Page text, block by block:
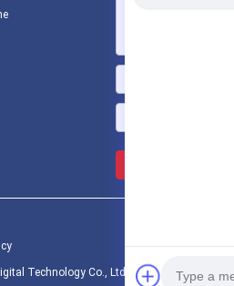
Technology Co., Ltd.. All Rights Reserved.